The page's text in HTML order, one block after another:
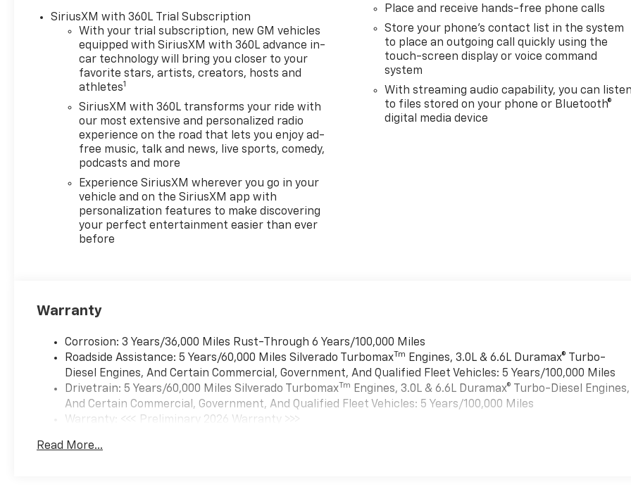
Electric Rear-Window
Defogger, Electronic Cruise
Control, Electronic Stability
Control, Electronic
Transmission Range Selector
Shifter, Emergency
communication system:
OnStar, Engine Block Heater,
Floor Mounted Center
Console, Following Distance
Indicator, Forward Collision
Alert, Front anti-roll bar,
Front Bucket Seats, Front
Center Armrest, Front dual
zone A/C, Front fog lights,
Braking, Front Rain-Sensing
Wipers, Front reading lights,
automatic headlights, HD
Surround Vision, Heated door
Seats, Heated front seats,
SiriusXM with 360L Trial Subscription
With your trial subscription, new GM vehicles
equipped with SiriusXM with 360L advance in-
car technology will bring you closer to your
favorite stars, artists, creators, hosts and
athletes1
SiriusXM with 360L transforms your ride with
our most extensive and personalized radio
experience on the road that lets you enjoy ad-
free music, talk and news, live sports, comedy,
podcasts and more
Experience SiriusXM wherever you go in your
vehicle and on the SiriusXM app with
personalization features to make discovering
your perfect entertainment easier than ever
before
Place and receive hands-free phone calls
Store your phone's contact list in the system
to place an outgoing call quickly using the
touch-screen display or voice command
system
With streaming audio capability, you can listen
to files stored on your phone or Bluetooth®
digital media device
Warranty
Corrosion: 3 Years/36,000 Miles Rust-Through 6 Years/100,000 Miles
Roadside Assistance: 5 Years/60,000 Miles Silverado TurbomaxTm
Engines, 3.0L & 6.6L Duramax® Turbo-
Diesel Engines, And Certain Commercial, Government, And Qualified Fleet Vehicles: 5 Years/100,000 Miles
Drivetrain: 5 Years/60,000 Miles Silverado TurbomaxTm Engines, 3.0L & 6.6L Duramax® Turbo-Diesel Engines,
And Certain Commercial, Government, And Qualified Fleet Vehicles: 5 Years/100,000 Miles
Warranty: <<< Preliminary 2026 Warranty >>>
Maintenance: First Visit: 12 Months/12,000 Miles
Read More...